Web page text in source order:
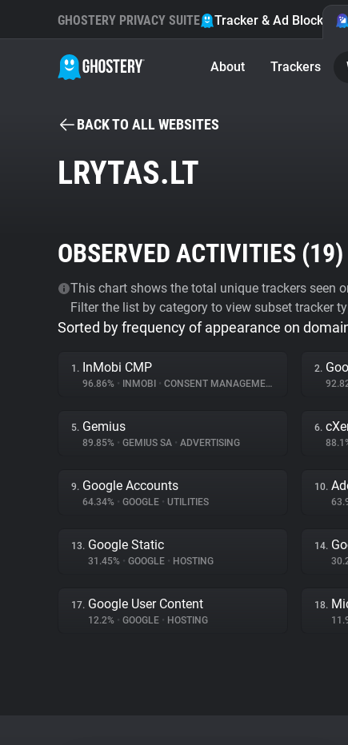
GHOSTERY PRIVACY SUITE Tracker & Ad Blocker
About Trackers
BACK TO ALL WEBSITES
LRYTAS.LT
OBSERVED ACTIVITIES (19)
This chart shows the total unique trackers seen
Filter the list by category to view subset tracker
Sorted by frequency of appearance on
1. InMobi CMP
96.86% • INMOBI • CONSENT MANAGEMENT
2.
5. Gemius
89.85% • GEMIUS SA • ADVERTISING
6.
9. Google Accounts
64.34% • GOOGLE • UTILITIES
10.
13. Google Static
31.45% • GOOGLE • HOSTING
14.
17. Google User Content
12.2% • GOOGLE • HOSTING
18.